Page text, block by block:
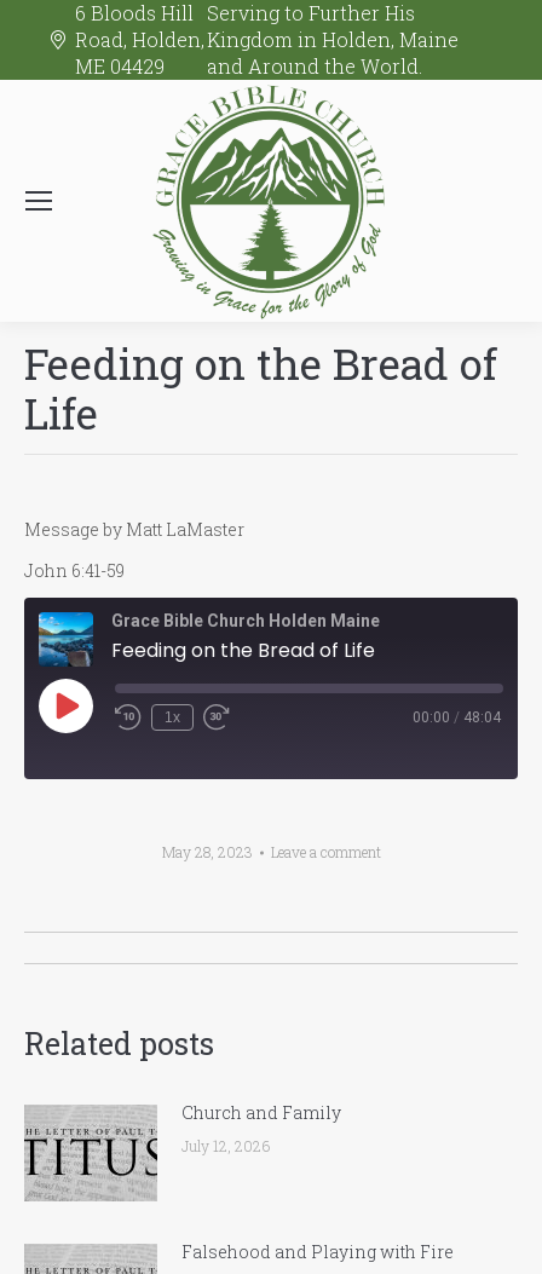
6 Bloods Hill
Road, Holden,
ME 04429
Serving to Further His
Kingdom in Holden, Maine
and Around the World.
Feeding on the Bread of
Life
Message by Matt LaMaster
John 6:41-59
Grace Bible Church Holden Maine
Feeding on the Bread of Life
Play
Episode
1x 00:00 / 48:04
May 28, 2023 Leave a comment
Post
Related posts
Church and Family
July 12, 2026
Falsehood and Playing with Fire